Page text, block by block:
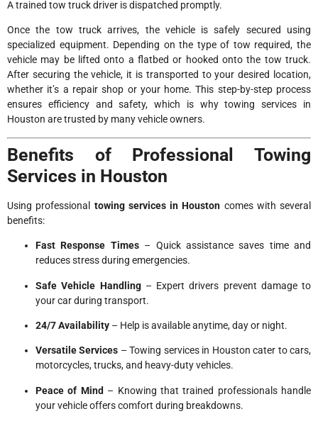
A trained tow truck driver is dispatched promptly.
Once the tow truck arrives, the vehicle is safely secured using
specialized equipment. Depending on the type of tow required, the
vehicle may be lifted onto a flatbed or hooked onto the tow truck.
After securing the vehicle, it is transported to your desired location,
whether it’s a repair shop or your home. This step-by-step process
ensures efficiency and safety, which is why towing services in
Houston are trusted by many vehicle owners.
Benefits of Professional Towing
Services in Houston
Using professional towing services in Houston comes with several
benefits:
Fast Response Times– Quick assistance saves time and
reduces stress during emergencies.
Safe Vehicle Handling– Expert drivers prevent damage to
your car during transport.
24/7 Availability – Help is available anytime, day or night.
Versatile Services – Towing services in Houston cater to cars,
motorcycles, trucks, and heavy-duty vehicles.
Peace of Mind – Knowing that trained professionals handle
your vehicle offers comfort during breakdowns.